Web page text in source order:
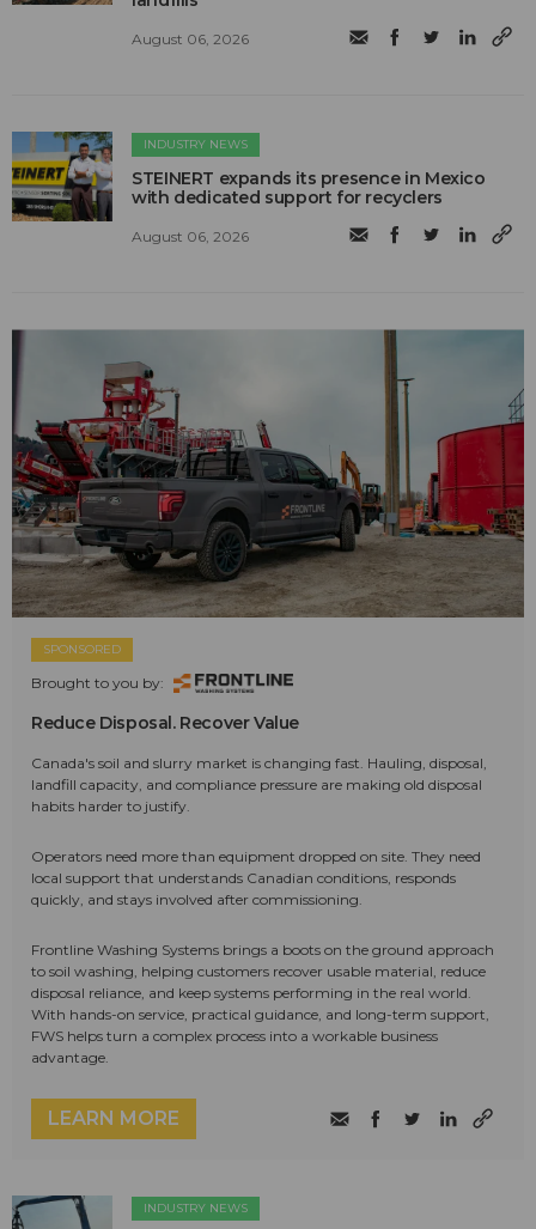
August 06, 2026
INDUSTRY NEWS
STEINERT expands its presence in Mexico
with dedicated support for recyclers
August 06, 2026
SPONSORED
Brought to you by:
Reduce Disposal. Recover Value
Canada's soil and slurry market is changing fast. Hauling, disposal,
landfill capacity, and compliance pressure are making old disposal
habits harder to justify.
Operators need more than equipment dropped on site. They need
local support that understands Canadian conditions, responds
quickly, and stays involved after commissioning.
Frontline Washing Systems brings a boots on the ground approach
to soil washing, helping customers recover usable material, reduce
disposal reliance, and keep systems performing in the real world.
With hands-on service, practical guidance, and long-term support,
FWS helps turn a complex process into a workable business
advantage.
LEARN MORE
INDUSTRY NEWS